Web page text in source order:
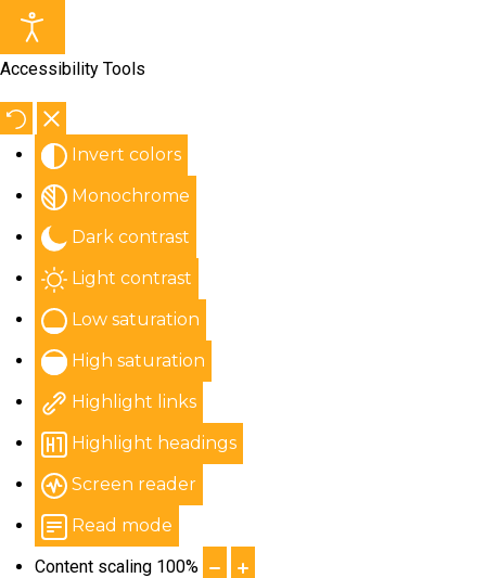
Accessibility Tools
Invert colors
Monochrome
Dark contrast
Light contrast
Low saturation
High saturation
Highlight links
Highlight headings
Screen reader
Read mode
Content scaling 100%